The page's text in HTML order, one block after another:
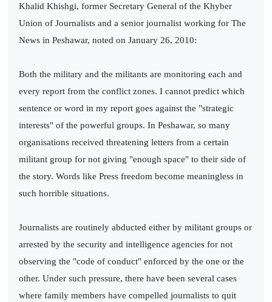
Khalid Khishgi, former Secretary General of the Khyber
Union of Journalists and a senior journalist working for The
News in Peshawar, noted on January 26, 2010:
Both the military and the militants are monitoring each and
every report from the conflict zones. I cannot predict which
sentence or word in my report goes against the "strategic
interests" of the powerful groups. In Peshawar, so many
organisations received threatening letters from a certain
militant group for not giving "enough space" to their side of
the story. Words like Press freedom become meaningless in
such horrible situations.
Journalists are routinely abducted either by militant groups or
arrested by the security and intelligence agencies for not
observing the "code of conduct" enforced by the one or the
other. Under such pressure, there have been several cases
where family members have compelled journalists to quit